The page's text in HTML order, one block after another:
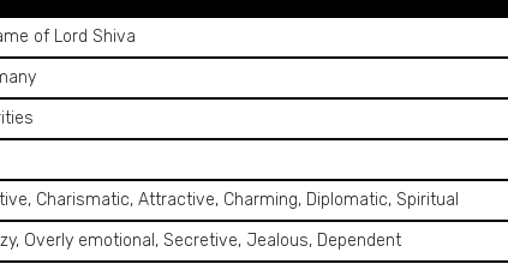
of Lord Shiva
Charismatic, Attractive, Charming, Diplomatic, Spiritual
Overly emotional, Secretive, Jealous, Dependent